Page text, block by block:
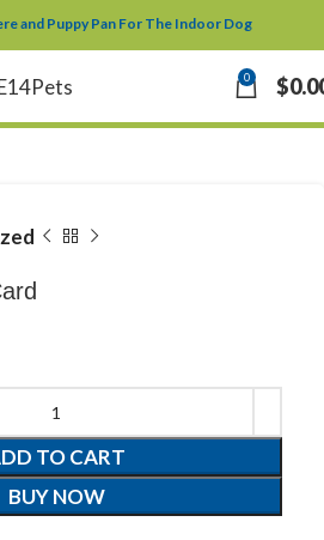
and Puppy Pan For The Indoor Dog
0 $
TO CART
BUY NOW